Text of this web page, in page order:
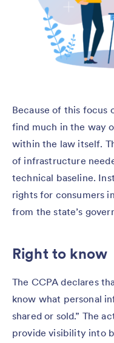
Because of this focus
find much in the way
within the law itself.
of infrastructure
technical baseline.
rights for consumers
from the state’s
Right to know
The CCPA declares
know what personal
shared or sold.” The
provide visibility into